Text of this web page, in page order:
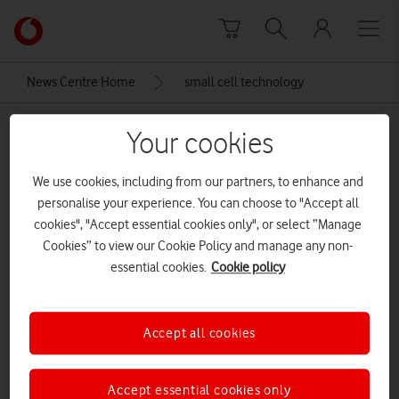
Link
back
main
News Centre Home small cell technology
small cell technologyYour cookies
We use cookies, including from our partners, to enhance and
personalise your experience. You can choose to "Accept all
cookies", "Accept essential cookies only", or select “Manage
Cookies” to view our Cookie Policy and manage any non-
essential cookies. Cookie policy
Accept essential cookies only
Accept all cookies